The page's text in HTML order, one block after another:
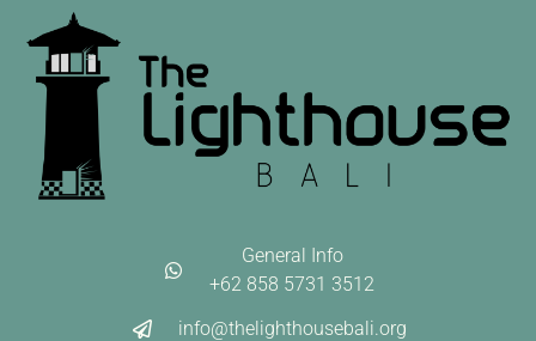
General Info
+62 858 5731 3512
info@thelighthousebali.org